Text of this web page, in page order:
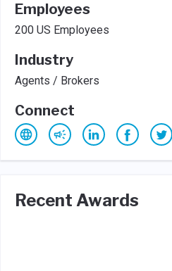
Employees
200 US Employees
Industry
Agents / Brokers
Connect
Recent Awards